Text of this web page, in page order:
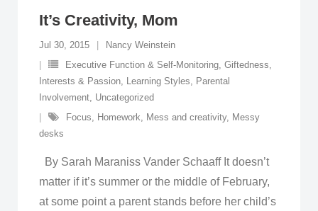
It’s Creativity, Mom
Jul 30, 2015
Nancy Weinstein
Executive Function & Self-Monitoring, Giftedness,
Interests & Passion, Learning Styles, Parental
Involvement, Uncategorized
Focus, Homework, Mess and creativity, Messy
desks
By Sarah Maraniss Vander Schaaff It doesn’t
matter if it’s summer or the middle of February,
at some point a parent stands before her child’s